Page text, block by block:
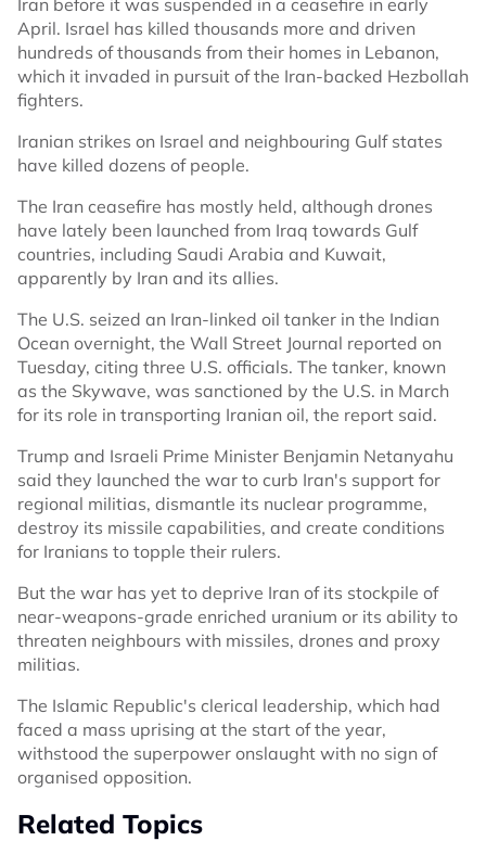
Iran before it was suspended in a ceasefire in early
April. Israel has killed thousands more and driven
hundreds of thousands from their homes in Lebanon,
which it invaded in pursuit of the Iran-backed Hezbollah
fighters.
Iranian strikes on Israel and neighbouring Gulf states
have killed dozens of people.
The Iran ceasefire has mostly held, although drones
have lately been ​launched from Iraq ​towards ⁠Gulf
countries, including Saudi Arabia and ⁠Kuwait,
apparently by Iran and its allies.
The U.S. seized an Iran-linked oil tanker in the Indian
Ocean overnight, the Wall Street Journal reported on
Tuesday, citing three U.S. officials. The tanker, known
as the Skywave, was sanctioned by the U.S. in March
for its role in transporting Iranian oil, the report said.
Trump and Israeli Prime Minister Benjamin Netanyahu
said they launched the war to curb Iran's support for
regional militias, dismantle its nuclear programme,
destroy its missile capabilities, and create conditions
for Iranians to topple their rulers.
But the war has yet to deprive Iran of its stockpile of
near-weapons-grade enriched uranium or its ability to
threaten neighbours with missiles, drones and proxy
militias.
The Islamic Republic's clerical leadership, which had
faced a mass uprising at the start of the year,
withstood the superpower onslaught with no sign of
organised opposition.
Related Topics